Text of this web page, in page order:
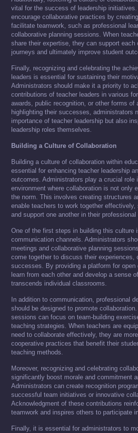
vital for the success of leadership
encourage collaborative practices by
facilitate teamwork, such as professional
collaborative planning sessions. When
share their expertise, they can support each
journeys and ultimately improve student
Finally, recognizing and celebrating the
leaders is essential for sustaining their
Administrators should make it a priority to
contributions of teacher leaders in various
awards, public recognition, or other forms of
highlighting their successes, administrators
importance of teacher leadership but also
leadership roles themselves.
Building a Culture of Collaboration
Building a culture of collaboration within
essential for enhancing teacher leadership
outcomes. Administrators play a crucial role
environment where collaboration is not only
the norm. This involves creating structures
enable teachers to work together
and support one another in their professional
One of the first steps in building this culture
communication channels. Administrators
meetings and collaborative planning
come together to discuss their experiences,
successes. By providing a platform for open
learn from each other and develop a sense
transcends individual classrooms.
In addition to communication, professional
should be designed to promote
sessions can focus on team-building
teaching strategies. When teachers are
need to collaborate effectively, they are
cooperative practices that benefit their
teaching methods.
Moreover, recognizing and celebrating
significantly boost morale and commitment
Administrators can create recognition
successful team initiatives or innovative
Acknowledgment of these contributions
teamwork and inspires others to participate
Finally, it is essential for administrators to